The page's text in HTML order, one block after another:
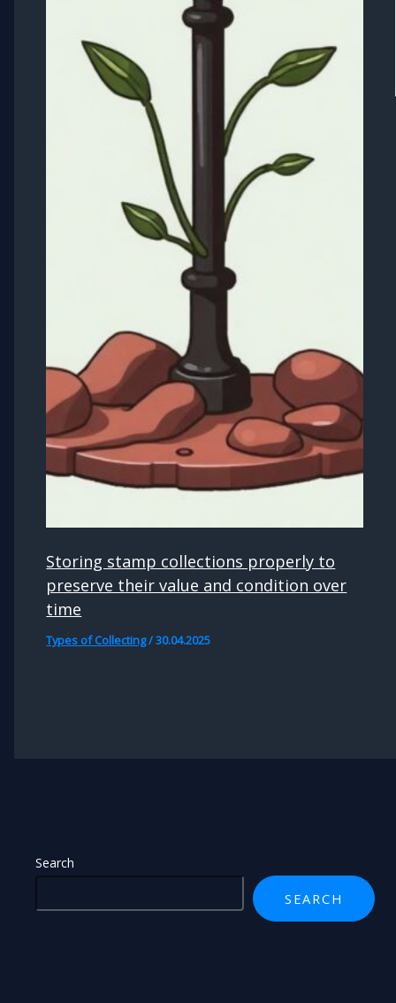
Search
SEARCH
Storing stamp collections properly to
preserve their value and condition over
time
Types of Collecting/30.04.2025